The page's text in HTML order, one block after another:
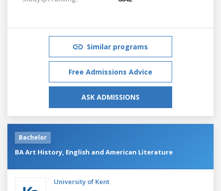
Similar programs
Free Admissions Advice
ASK ADMISSIONS
Bachelor
BA Art History, English and American Literature
University of Kent